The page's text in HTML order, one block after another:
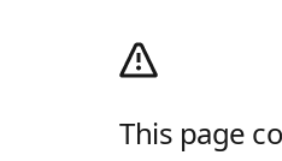
This page